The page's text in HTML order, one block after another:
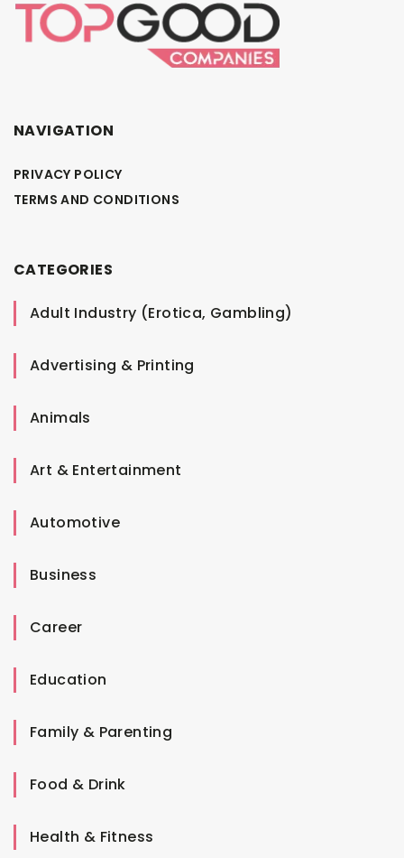
NAVIGATION
PRIVACY POLICY
TERMS AND CONDITIONS
CATEGORIES
Adult Industry (Erotica, Gambling)
Advertising & Printing
Animals
Art & Entertainment
Automotive
Business
Career
Education
Family & Parenting
Food & Drink
Health & Fitness